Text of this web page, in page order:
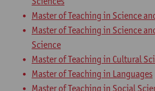
Master of Teaching in Science
Master of Teaching in Science
Science
Master of Teaching in Cultural
Master of Teaching in Languages
Master of Teaching in Social